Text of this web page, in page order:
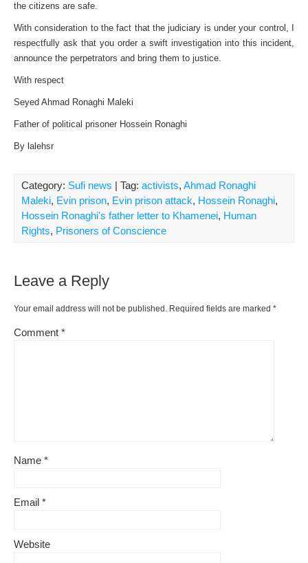
the citizens are safe.
With consideration to the fact that the judiciary is under your control, I
respectfully ask that you order a swift investigation into this incident,
announce the perpetrators and bring them to justice.
With respect
Seyed Ahmad Ronaghi Maleki
Father of political prisoner Hossein Ronaghi
By lalehsr
Category: Sufi news | Tag: activists, Ahmad Ronaghi
Maleki, Evin prison, Evin prison attack, Hossein Ronaghi,
Hossein Ronaghi's father letter to Khamenei, Human
Rights, Prisoners of Conscience
Leave a Reply
Your email address will not be published. Required fields are marked *
Comment *
Name *
Email *
Website